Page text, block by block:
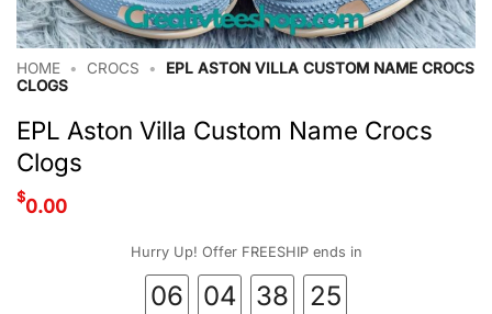
HOME • CROCS •
EPL ASTON VILLA CUSTOM NAME CROCS
CLOGS
EPL Aston Villa Custom Name Crocs
Clogs
$0.00
Hurry Up! Offer FREESHIP ends in
06 04 38 24